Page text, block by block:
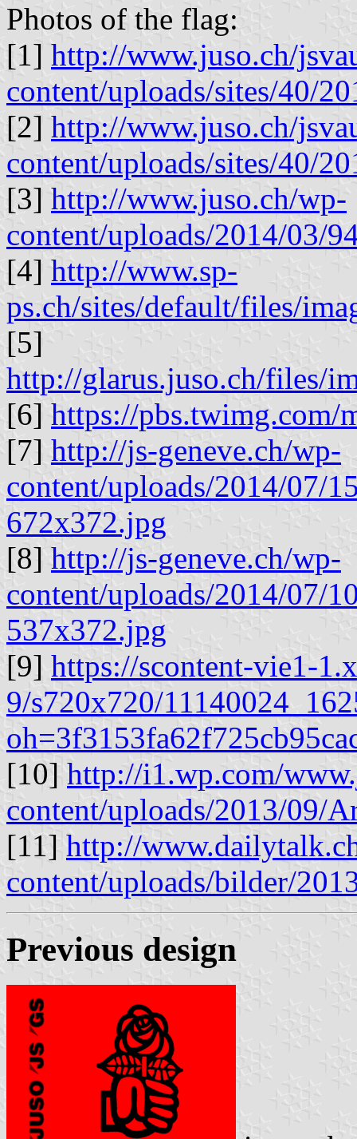
Photos of the flag:
[1] http://www.juso.ch/
content/uploads/sites/40/
[2] http://www.juso.ch/
content/uploads/sites/40/
[3] http://www.juso.ch/wp-
content/uploads/2014/03/
[4] http://www.sp-
ps.ch/sites/default/files/
[5]
http://glarus.juso.ch/files/
[6] https://
[7] http://js-geneve.ch/wp-
content/uploads/2014/07/
672x372.jpg
[8] http://js-geneve.ch/wp-
content/uploads/2014/07/
537x372.jpg
[9] https://scontent-vie1-
9/s720x720/
[10] http://i1.wp.com/
content/uploads/2013/09/
[11] http://
content/uploads/bilder/
Previous design